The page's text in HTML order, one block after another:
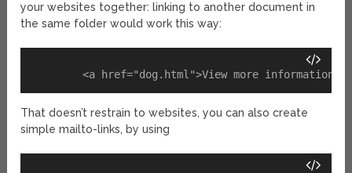
your websites together: linking to another document in
the same folder would work this way:
That doesn’t restrain to websites, you can also create
simple mailto-links, by using